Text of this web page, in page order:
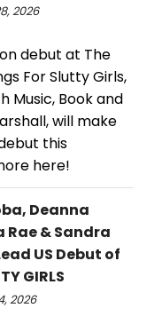
2026
debut at The
For Slutty Girls,
Music, Book and
will make
this
here!
Deanna
& Sandra
US Debut of
GIRLS
2026